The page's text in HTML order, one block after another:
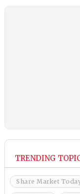
TRENDING
Share Market